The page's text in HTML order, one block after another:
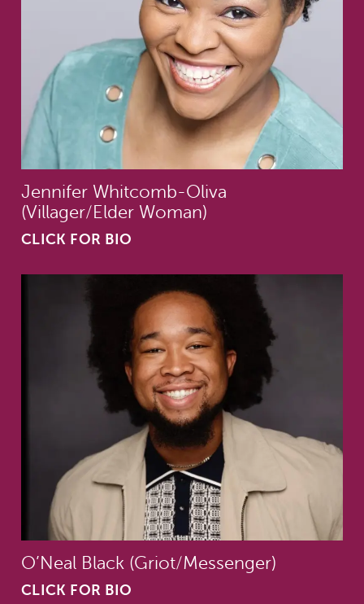
Jennifer Whitcomb-Oliva
(Villager/Elder Woman)
CLICK FOR BIO
O’Neal Black (Griot/Messenger)
CLICK FOR BIO